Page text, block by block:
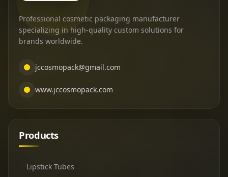
Professional cosmetic packaging manufacturer
specializing in high-quality custom solutions for
brands worldwide.
jccosmopack@gmail.com
www.jccosmopack.com
Products
Lipstick Tubes